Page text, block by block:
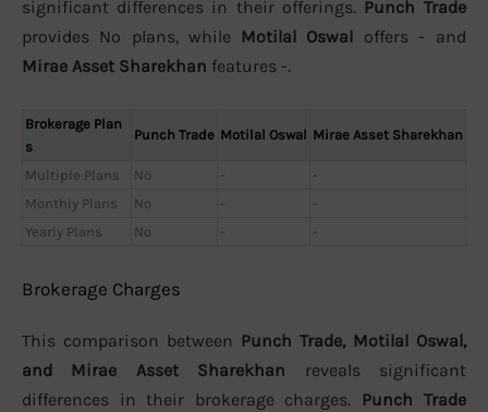
significant differences in their offerings. Punch Trade
provides No plans, while Motilal Oswal offers - and
Mirae Asset Sharekhan features -.
Brokerage Plan
s
Punch Trade Motilal Oswal Mirae Asset Sharekhan
Multiple Plans No -
-
Monthly Plans
No -
-
Yearly Plans
No - -
Brokerage Charges
This comparison between Punch Trade, Motilal Oswal,
and Mirae Asset Sharekhan reveals significant
differences in their brokerage charges. Punch Trade